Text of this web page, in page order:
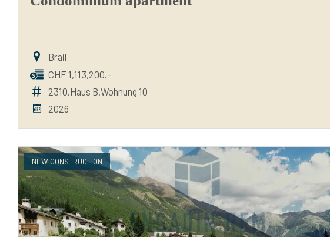
Brail
CHF 1,113,200.-
2310.Haus B.Wohnung 10
2026
NEW CONSTRUCTION